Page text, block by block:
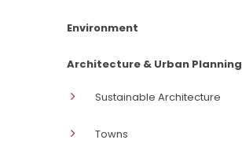
Environment
Architecture & Urban Planning
Sustainable Architecture
Towns